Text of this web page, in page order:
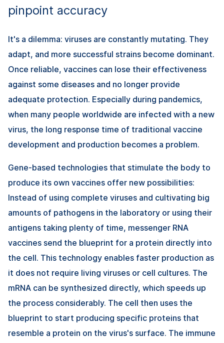
pinpoint accuracy
It's a dilemma: viruses are constantly mutating. They
adapt, and more successful strains become dominant.
Once reliable, vaccines can lose their effectiveness
against some diseases and no longer provide
adequate protection. Especially during pandemics,
when many people worldwide are infected with a new
virus, the long response time of traditional vaccine
development and production becomes a problem.
Gene-based technologies that stimulate the body to
produce its own vaccines offer new possibilities:
Instead of using complete viruses and cultivating big
amounts of pathogens in the laboratory or using their
antigens taking plenty of time, messenger RNA
vaccines send the blueprint for a protein directly into
the cell. This technology enables faster production as
it does not require living viruses or cell cultures. The
mRNA can be synthesized directly, which speeds up
the process considerably. The cell then uses the
blueprint to start producing specific proteins that
resemble a protein on the virus's surface. The immune